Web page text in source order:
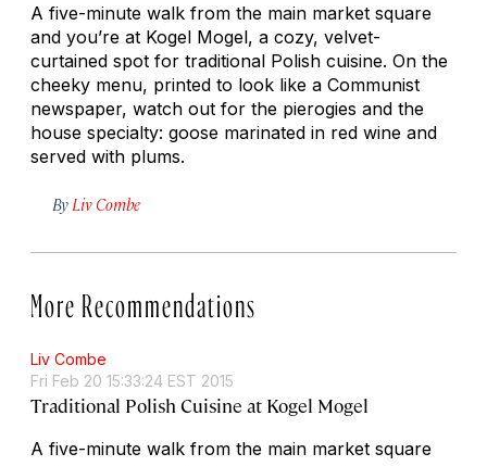
A five-minute walk from the main market square
and you’re at Kogel Mogel, a cozy, velvet-
curtained spot for traditional Polish cuisine. On the
cheeky menu, printed to look like a Communist
newspaper, watch out for the pierogies and the
house specialty: goose marinated in red wine and
served with plums.
By Liv Combe
More Recommendations
Liv Combe
Fri Feb 20 15:33:24 EST 2015
Traditional Polish Cuisine at Kogel Mogel
A five-minute walk from the main market square